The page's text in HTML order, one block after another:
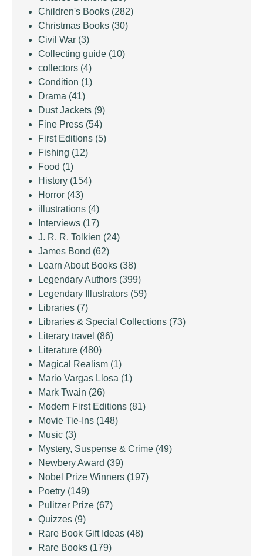
Children's Books (282)
Christmas Books (30)
Civil War (3)
Collecting guide (10)
collectors (4)
Condition (1)
Drama (41)
Dust Jackets (9)
Fine Press (54)
First Editions (5)
Fishing (12)
Food (1)
History (154)
Horror (43)
illustrations (4)
Interviews (17)
J. R. R. Tolkien (24)
James Bond (62)
Learn About Books (38)
Legendary Authors (399)
Legendary Illustrators (59)
Libraries (7)
Libraries & Special Collections (73)
Literary travel (86)
Literature (480)
Magical Realism (1)
Mario Vargas Llosa (1)
Mark Twain (26)
Modern First Editions (81)
Movie Tie-Ins (148)
Music (3)
Mystery, Suspense & Crime (49)
Newbery Award (39)
Nobel Prize Winners (197)
Poetry (149)
Pulitzer Prize (67)
Quizzes (9)
Rare Book Gift Ideas (48)
Rare Books (179)